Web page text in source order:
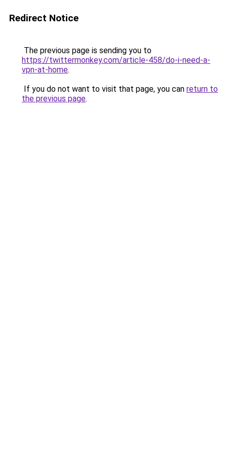
Redirect Notice
The previous page is sending you to
https://twittermonkey.com/article-458/do-i-need-a-
vpn-at-home.
If you do not want to visit that page, you can return to
the previous page.